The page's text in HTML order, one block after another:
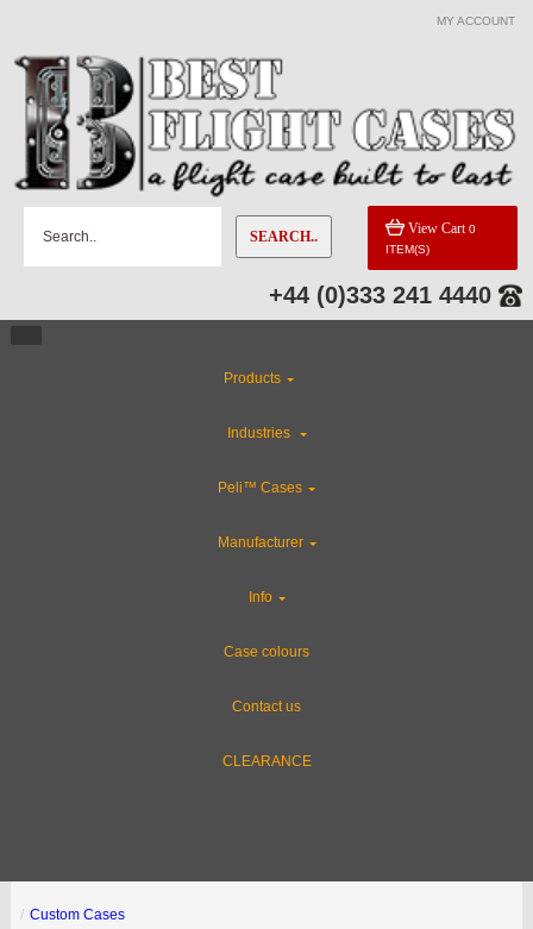
MY ACCOUNT
SEARCH.. View Cart 0
ITEM(S)
+44 (0)333 241 4440
Products
Industries
Peli™ Cases
Manufacturer
Info
Case colours
Contact us
CLEARANCE
Custom Cases